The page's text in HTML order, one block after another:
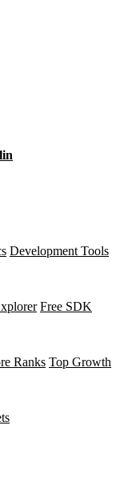
Development Tools
Free SDK
Ranks Top Growth